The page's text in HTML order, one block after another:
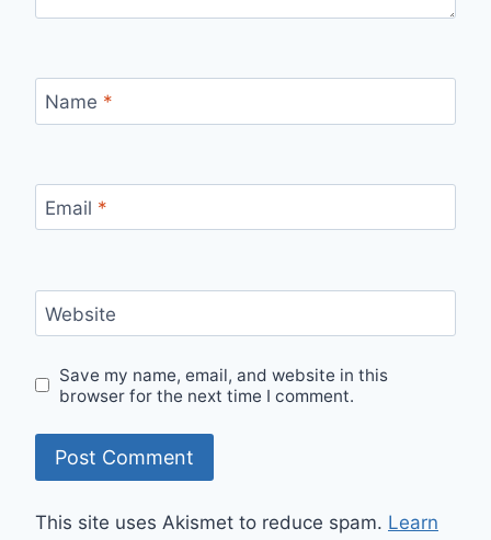
Name *
Email *
Website
Save my name, email, and website in this
browser for the next time I comment.
This site uses Akismet to reduce spam. Learn